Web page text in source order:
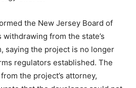
the New Jersey Board of
from the state’s
saying the project is no longer
regulators established. The
the project’s attorney,